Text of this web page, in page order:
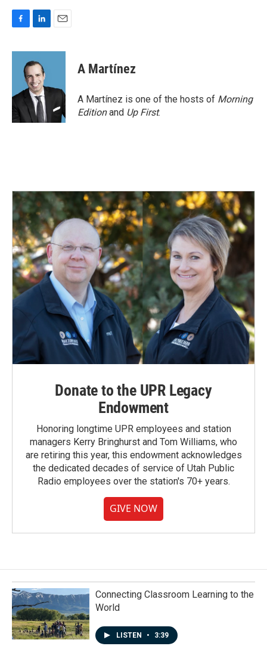
c
o
k
n
k
e
d
I
n
a
A Martínez
A Martínez is one of the hosts of Morning
Editionand Up First.
Donate to the UPR Legacy
Endowment
Honoring longtime UPR employees and station
managers Kerry Bringhurst and Tom Williams, who
are retiring this year, this endowment acknowledges
the dedicated decades of service of Utah Public
Radio employees over the station's 70+ years.
GIVE NOW
Connecting Classroom Learning to the
World
LISTEN • 3:39